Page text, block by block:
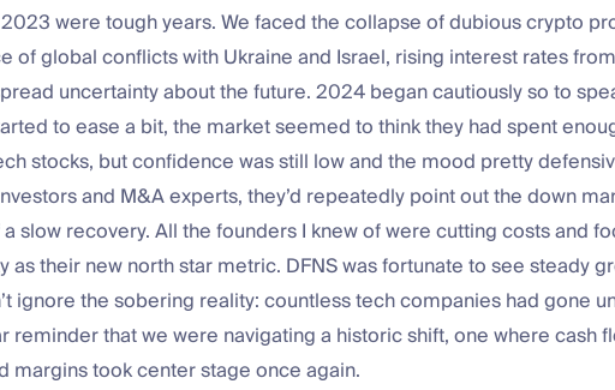
were tough years. We faced the collapse of dubious crypto
of global conflicts with Ukraine and Israel, rising interest rates
uncertainty about the future. 2024 began cautiously so to
to ease a bit, the market seemed to think they had spent
stocks, but confidence was still low and the mood pretty
and M&A experts, they’d repeatedly point out the down
slow recovery. All the founders I knew of were cutting costs and
as their new north star metric. DFNS was fortunate to see steady
ignore the sobering reality: countless tech companies had gone
reminder that we were navigating a historic shift, one where cash
margins took center stage once again.